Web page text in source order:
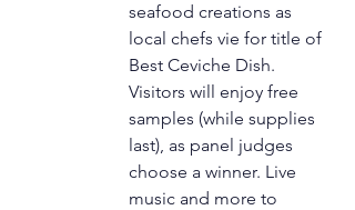
seafood creations as
local chefs vie for title of
Best Ceviche Dish.
Visitors will enjoy free
samples (while supplies
last), as panel judges
choose a winner. Live
music and more to